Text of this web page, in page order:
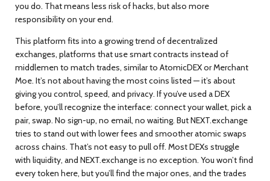
you do. That means less risk of hacks, but also more
responsibility on your end.
This platform fits into a growing trend ofdecentralized
exchanges, platforms that use smart contracts instead of
middlemen to match trades, similar to AtomicDEX or Merchant
Moe. It’s not about having the most coins listed — it’s about
giving you control, speed, and privacy. If you’ve used a DEX
before, you’ll recognize the interface: connect your wallet, pick a
pair, swap. No sign-up, no email, no waiting. But NEXT.exchange
tries to stand out with lower fees and smoother atomic swaps
across chains. That’s not easy to pull off. Most DEXs struggle
with liquidity, and NEXT.exchange is no exception. You won’t find
every token here, but you’ll find the major ones, and the trades